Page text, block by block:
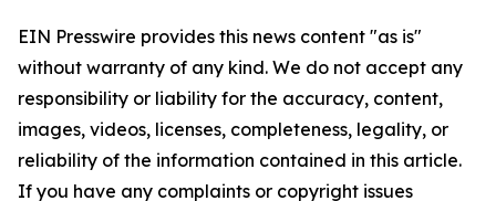
EIN Presswire provides this news content "as is"
without warranty of any kind. We do not accept any
responsibility or liability for the accuracy, content,
images, videos, licenses, completeness, legality, or
reliability of the information contained in this article.
If you have any complaints or copyright issues